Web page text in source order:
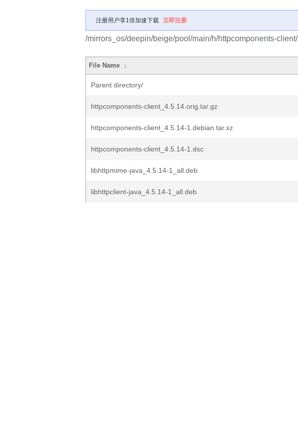
注册用户享1倍加速下载 立即注册
/mirrors_os/deepin/beige/pool/main/h/httpcomponents-client/
File Name ↓
Parent directory/
httpcomponents-client_4.5.14.orig.tar.gz
httpcomponents-client_4.5.14-1.debian.tar.xz
httpcomponents-client_4.5.14-1.dsc
libhttpmime-java_4.5.14-1_all.deb
libhttpclient-java_4.5.14-1_all.deb